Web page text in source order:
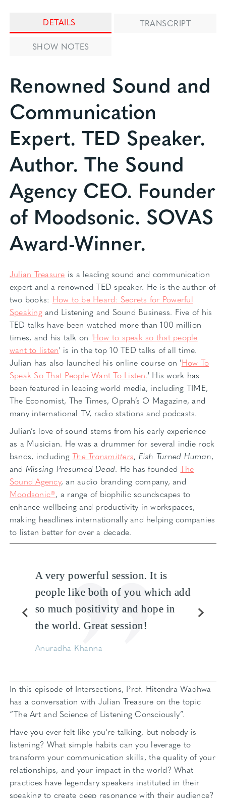
DETAILS TRANSCRIPT
SHOW NOTES
Renowned Sound and
Communication
Expert. TED Speaker.
Author. The Sound
Agency CEO. Founder
of Moodsonic. SOVAS
Award-Winner.
Julian Treasure is a leading sound and communication
expert and a renowned TED speaker. He is the author of
two books: How to be Heard: Secrets for Powerful
Speakingand Listening and Sound Business. Five of his
TED talks have been watched more than 100 million
times, and his talk on 'How to speak so that people
want to listen' is in the top 10 TED talks of all time.
Julian has also launched his online course on 'How To
Speak So That People Want To Listen.' His work has
been featured in leading world media, including TIME,
The Economist, The Times, Oprah’s O Magazine, and
many international TV, radio stations and podcasts.
Julian’s love of sound stems from his early experience
as a Musician. He was a drummer for several indie rock
bands, includingThe Transmitters, Fish Turned Human,
and Missing Presumed Dead. He has foundedThe
Sound Agency, an audio branding company, and
Moodsonic®, a range of biophilic soundscapes to
enhance wellbeing and productivity in workspaces,
making headlines internationally and helping companies
to listen better for over a decade.
A very powerful session. It is
people like both of you which add
so much positivity and hope in
the world. Great session!
Anuradha Khanna
In this episode of Intersections, Prof. Hitendra Wadhwa
has a conversation with Julian Treasure on the topic
“The Art and Science of Listening Consciously”.
Have you ever felt like you're talking, but nobody is
listening? What simple habits can you leverage to
transform your communication skills, the quality of your
relationships, and your impact in the world? What
practices have legendary speakers instituted in their
speaking to create deep resonance with their audience?